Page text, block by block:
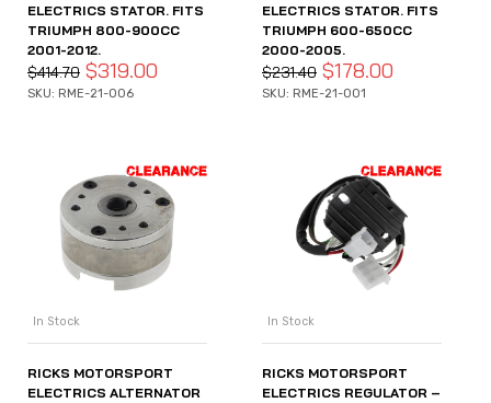
ELECTRICS STATOR. FITS
TRIUMPH 800-900CC
2001-2012.
$414.70 $319.00
SKU: RME-21-006
ELECTRICS STATOR. FITS
TRIUMPH 600-650CC
2000-2005.
$231.40 $178.00
SKU: RME-21-001
In Stock
RICKS MOTORSPORT
ELECTRICS ALTERNATOR
In Stock
RICKS MOTORSPORT
ELECTRICS REGULATOR –